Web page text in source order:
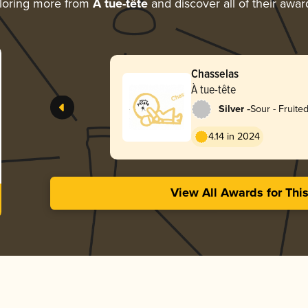
more from À tue-têteand discover all of their
Chasselas
À tue-tête
Silver -Sour - Fruited
4.14 in 2024
View All Awards for